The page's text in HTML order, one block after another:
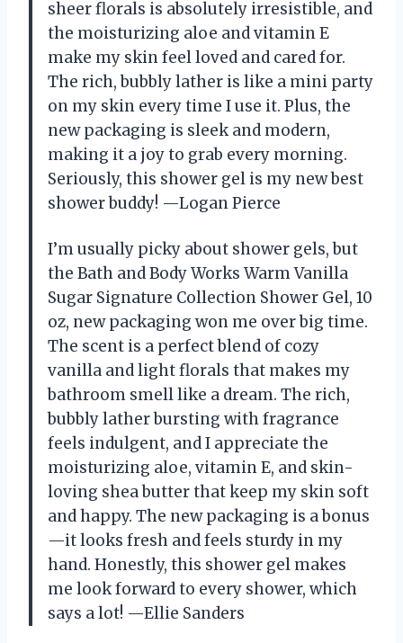
sheer florals is absolutely irresistible, and
the moisturizing aloe and vitamin E
make my skin feel loved and cared for.
The rich, bubbly lather is like a mini party
on my skin every time I use it. Plus, the
new packaging is sleek and modern,
making it a joy to grab every morning.
Seriously, this shower gel is my new best
shower buddy! —Logan Pierce
I’m usually picky about shower gels, but
the Bath and Body Works Warm Vanilla
Sugar Signature Collection Shower Gel, 10
oz, new packaging won me over big time.
The scent is a perfect blend of cozy
vanilla and light florals that makes my
bathroom smell like a dream. The rich,
bubbly lather bursting with fragrance
feels indulgent, and I appreciate the
moisturizing aloe, vitamin E, and skin-
loving shea butter that keep my skin soft
and happy. The new packaging is a bonus
—it looks fresh and feels sturdy in my
hand. Honestly, this shower gel makes
me look forward to every shower, which
says a lot! —Ellie Sanders